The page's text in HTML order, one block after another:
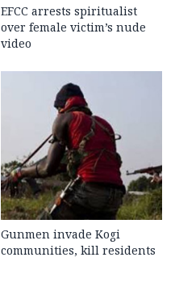
EFCC arrests spiritualist
over female victim’s nude
video
Gunmen invade Kogi
communities, kill residents